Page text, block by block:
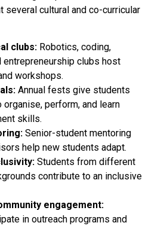
several cultural and co-curricular
clubs: Robotics, coding,
entrepreneurship clubs host
workshops.
Annual fests give students
perform, and learn
skills.
Senior-student mentoring
help new students adapt.
Students from different
contribute to an inclusive
engagement:
in outreach programs and